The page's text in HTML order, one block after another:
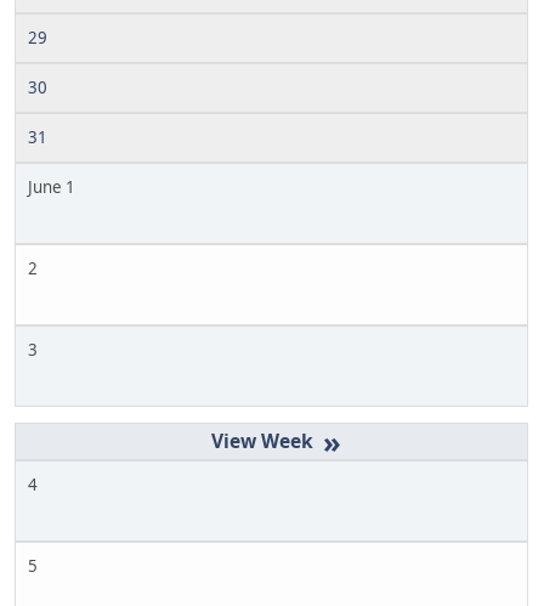
29
30
31
June 1
2
3
»
4
5